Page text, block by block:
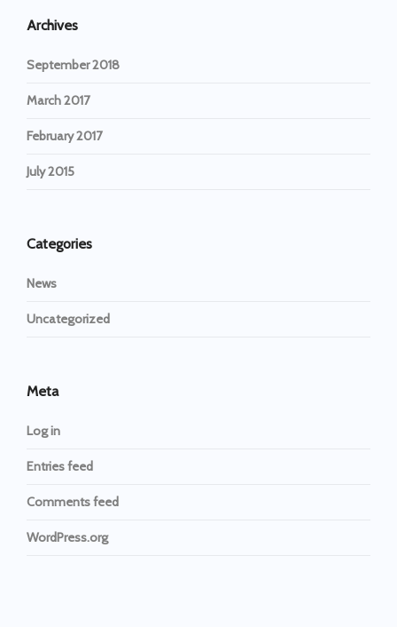
Archives
September 2018
March 2017
February 2017
July 2015
Categories
News
Uncategorized
Meta
Log in
Entries feed
Comments feed
WordPress.org